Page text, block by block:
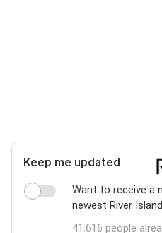
Keep me updated
Want to receive a
newest River
41.616 people